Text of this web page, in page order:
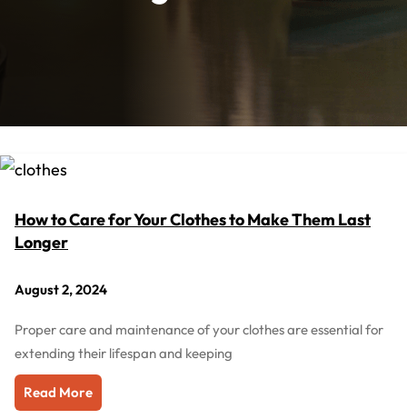
How to Care for Your Clothes to Make Them Last
Longer
August 2, 2024
Proper care and maintenance of your clothes are essential for
extending their lifespan and keeping
Read More